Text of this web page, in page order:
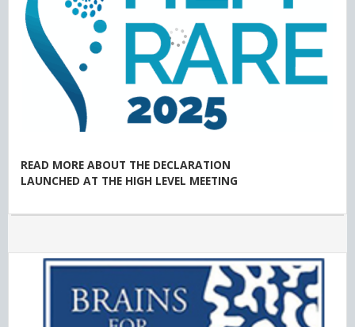
READ MORE ABOUT THE DECLARATION
LAUNCHED AT THE HIGH LEVEL MEETING